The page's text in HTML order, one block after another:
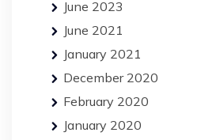
June 2023
June 2021
January 2021
December 2020
February 2020
January 2020